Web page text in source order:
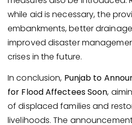
while aid is necessary, the
embankments, better
improved disaster
crises in the future.
In conclusion, Punjab to
for Flood Affectees Soon,
of displaced families and
livelihoods. The